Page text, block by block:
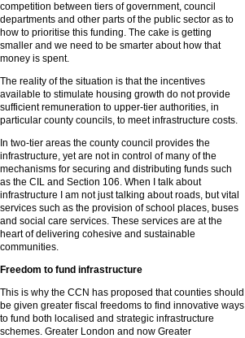
competition between tiers of government, council
departments and other parts of the public sector as to
how to prioritise this funding. The cake is getting
smaller and we need to be smarter about how that
money is spent.
The reality of the situation is that the incentives
available to stimulate housing growth do not provide
sufficient remuneration to upper-tier authorities, in
particular county councils, to meet infrastructure costs.
In two-tier areas the county council provides the
infrastructure, yet are not in control of many of the
mechanisms for securing and distributing funds such
as the CIL and Section 106. When I talk about
infrastructure I am not just talking about roads, but vital
services such as the provision of school places, buses
and social care services. These services are at the
heart of delivering cohesive and sustainable
communities.
Freedom to fund infrastructure
This is why the CCN has proposed that counties should
be given greater fiscal freedoms to find innovative ways
to fund both localised and strategic infrastructure
schemes. Greater London and now Greater